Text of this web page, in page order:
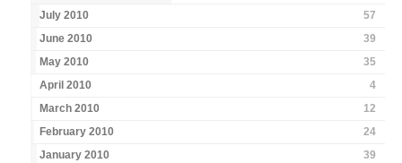
July 2010
57
June 2010
39
May 2010
35
April 2010
4
March 2010
12
February 2010
24
January 2010
39